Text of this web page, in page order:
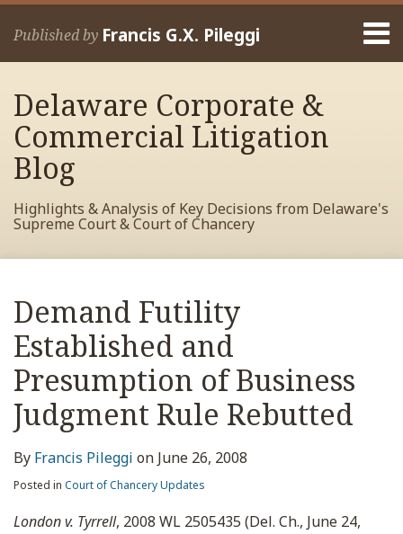
Skip
Published by Francis G.X. Pileggi
Home
Francis
Contact
Delaware Corporate &
Commercial Litigation
Blog
Highlights & Analysis of Key Decisions from Delaware's
Supreme Court & Court of Chancery
Demand Futility
Established and
Presumption of Business
Judgment Rule Rebutted
By Francis Pileggi on June 26, 2008
Posted in Court of Chancery Updates
London v. Tyrrell, 2008 WL 2505435 (Del. Ch., June 24,
Print:
post
post
post
post
on
LinkedIn
Read
more
about
Francis
Pileggi
RSS
View
My
Facebook
Profile
View
My
LinkedIn
Profile
View
My
Twitter
Profile
Your website url